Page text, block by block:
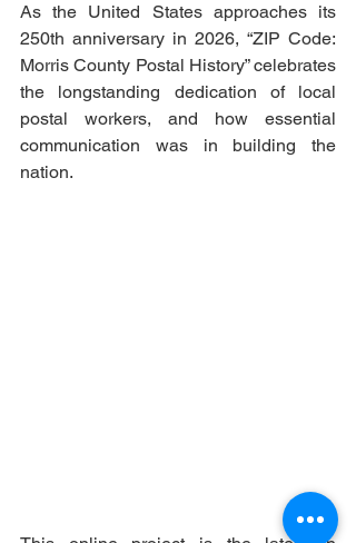
As the United States approaches its
250th anniversary in 2026, “ZIP Code:
Morris County Postal History” celebrates
the longstanding dedication of local
postal workers, and how essential
communication was in building the
nation.